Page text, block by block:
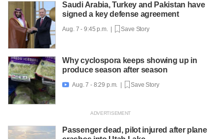
Saudi Arabia, Turkey and Pakistan have
signed a key defense agreement
Aug. 7 - 9:45 p.m. | Save Story
Why cyclospora keeps showing up in
produce season after season
 Aug. 7 - 8:29 p.m. | Save Story
Passenger dead, pilot injured after plane